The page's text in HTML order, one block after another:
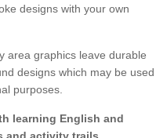
designs with your own
area graphics leave durable
designs which may be used
purposes.
learning English and